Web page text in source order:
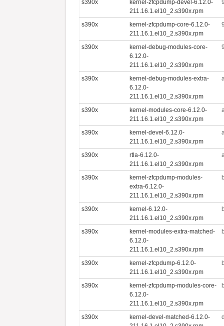
s390x
kernel-zfcpdump-devel-6.12.0-
211.16.1.el10_2.s390x.rpm
s390x
kernel-zfcpdump-core-6.12.0-
211.16.1.el10_2.s390x.rpm
s390x
kernel-debug-modules-core-
6.12.0-
211.16.1.el10_2.s390x.rpm
s390x
kernel-debug-modules-extra-
6.12.0-
211.16.1.el10_2.s390x.rpm
s390x
kernel-modules-core-6.12.0-
211.16.1.el10_2.s390x.rpm
s390x
kernel-devel-6.12.0-
211.16.1.el10_2.s390x.rpm
s390x
rtla-6.12.0-
211.16.1.el10_2.s390x.rpm
s390x
kernel-zfcpdump-modules-
extra-6.12.0-
211.16.1.el10_2.s390x.rpm
s390x
kernel-6.12.0-
211.16.1.el10_2.s390x.rpm
s390x
kernel-modules-extra-matched-
6.12.0-
211.16.1.el10_2.s390x.rpm
s390x
kernel-zfcpdump-6.12.0-
211.16.1.el10_2.s390x.rpm
s390x
kernel-zfcpdump-modules-core-
6.12.0-
211.16.1.el10_2.s390x.rpm
s390x
kernel-devel-matched-6.12.0-